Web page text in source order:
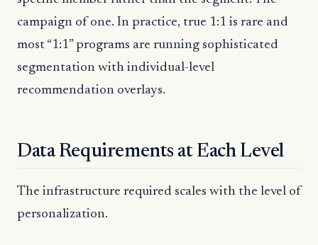
campaign of one. In practice, true 1:1 is rare and
most “1:1” programs are running sophisticated
segmentation with individual-level
recommendation overlays.
Data Requirements at Each Level
The infrastructure required scales with the level of
personalization.